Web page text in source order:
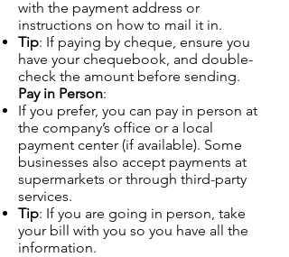
with the payment address or
instructions on how to mail it in.
Tip: If paying by cheque, ensure you
have your chequebook, and double-
check the amount before sending.
Pay in Person:
If you prefer, you can pay in person at
the company’s office or a local
payment center (if available). Some
businesses also accept payments at
supermarkets or through third-party
services.
Tip: If you are going in person, take
your bill with you so you have all the
information.